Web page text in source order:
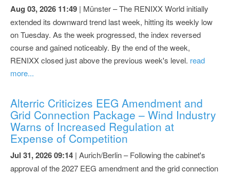
Aug 03, 2026 11:49 | Münster – The RENIXX World initially
extended its downward trend last week, hitting its weekly low
on Tuesday. As the week progressed, the index reversed
course and gained noticeably. By the end of the week,
RENIXX closed just above the previous week's level. read
more...
Alterric Criticizes EEG Amendment and
Grid Connection Package – Wind Industry
Warns of Increased Regulation at
Expense of Competition
Jul 31, 2026 09:14 | Aurich/Berlin – Following the cabinet's
approval of the 2027 EEG amendment and the grid connection